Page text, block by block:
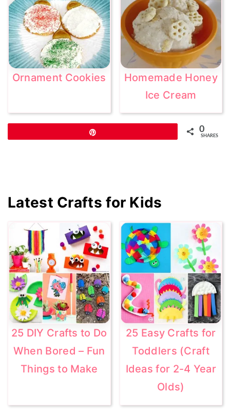
Ornament Cookies
Homemade Honey
Ice Cream
0
SHARES
Primary
Latest Crafts for Kids
25 DIY Crafts to Do
When Bored – Fun
Things to Make
25 Easy Crafts for
Toddlers (Craft
Ideas for 2-4 Year
Olds)